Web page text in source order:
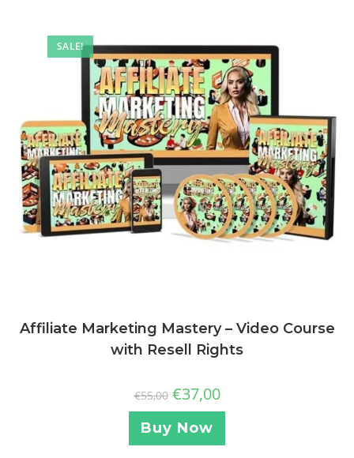
SALE!
Affiliate Marketing Mastery – Video Course
with Resell Rights
€55,00 €37,00
Buy Now